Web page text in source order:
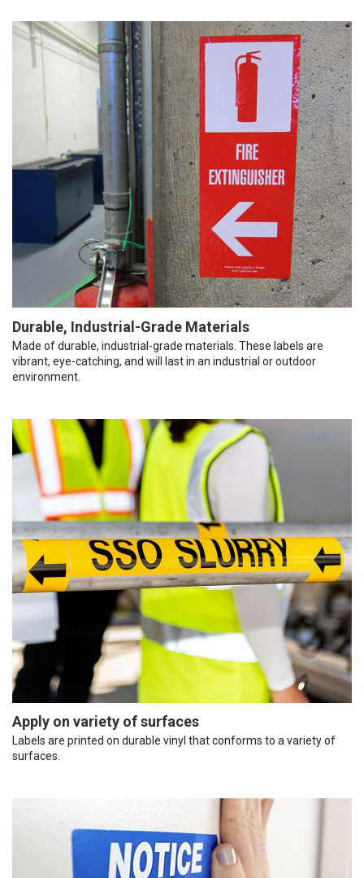
Durable, Industrial-Grade Materials
Made of durable, industrial-grade materials. These labels are
vibrant, eye-catching, and will last in an industrial or outdoor
environment.
Apply on variety of surfaces
Labels are printed on durable vinyl that conforms to a variety of
surfaces.